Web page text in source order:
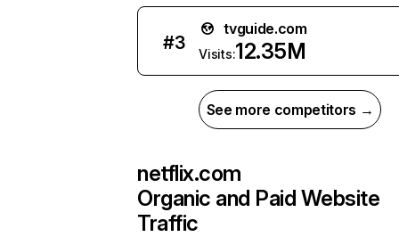
#3
tvguide.com
Visits:12.35M
See more competitors →
netflix.com
Organic and Paid Website
Traffic